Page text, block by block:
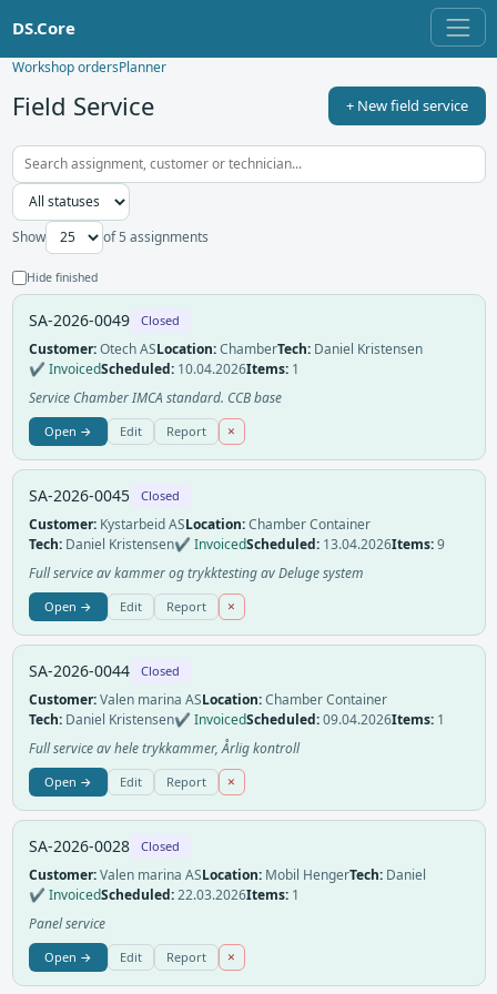
DS.Core
Workshop ordersPlanner
Field Service + New field service
Show of 5 assignments
Hide finished
SA-2026-0049 Closed
Customer:Otech ASLocation:ChamberTech:Daniel Kristensen
✔ InvoicedScheduled:10.04.2026Items:1
Service Chamber IMCA standard. CCB base
Open → Edit Report ×
SA-2026-0045 Closed
Customer:Kystarbeid ASLocation:Chamber Container
Tech:Daniel Kristensen✔ InvoicedScheduled:13.04.2026Items:9
Full service av kammer og trykktesting av Deluge system
Open → Edit Report ×
SA-2026-0044 Closed
Customer:Valen marina ASLocation:Chamber Container
Tech:Daniel Kristensen✔ InvoicedScheduled:09.04.2026Items:1
Full service av hele trykkammer, Årlig kontroll
Open → Edit Report ×
SA-2026-0028 Closed
Customer:Valen marina ASLocation:Mobil HengerTech:Daniel
✔ InvoicedScheduled:22.03.2026Items:1
Panel service
Open → Edit Report ×